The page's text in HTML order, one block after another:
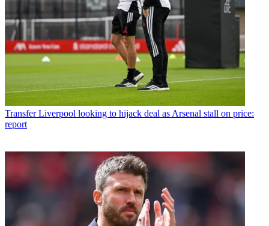
Transfer Liverpool looking to hijack deal as Arsenal stall on price:
report